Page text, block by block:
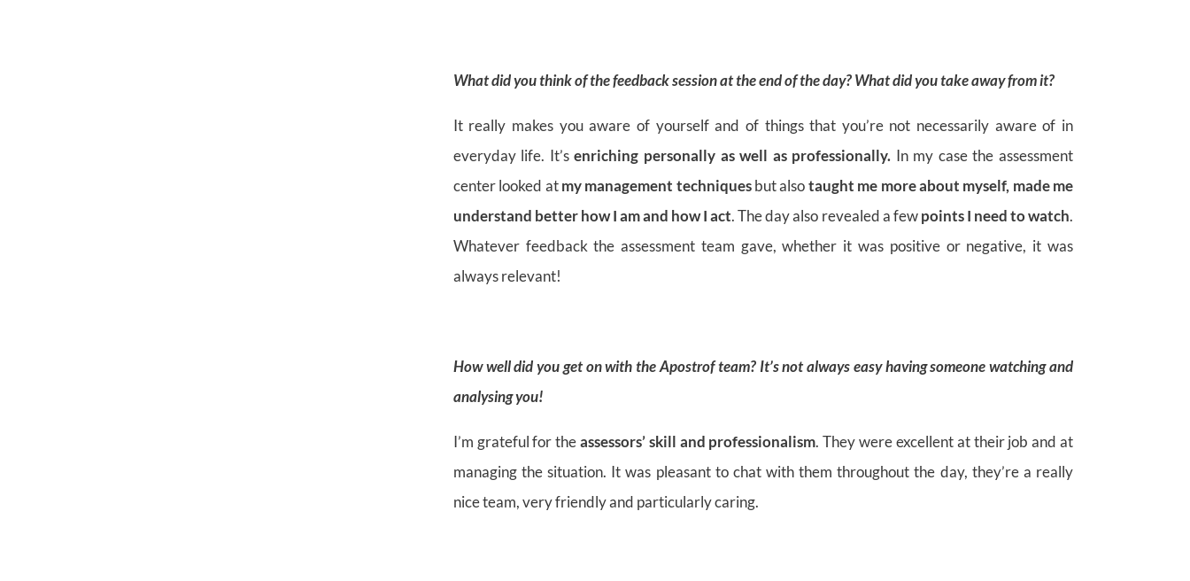
What did you think of the feedback session at the end of the day? What did you take away from it?
It really makes you aware of yourself and of things that you’re not necessarily aware of in
everyday life. It’senriching personally as well as professionally. In my case the assessment
center looked atmy management techniquesbut alsotaught me more about myself, made me
understand better how I am and how I act. The day also revealed a fewpoints I need to watch.
Whatever feedback the assessment team gave, whether it was positive or negative, it was
always relevant!
How well did you get on with the Apostrof team? It’s not always easy having someone watching and
analysing you!
I’m grateful for theassessors’ skill and professionalism. They were excellent at their job and at
managing the situation. It was pleasant to chat with them throughout the day, they’re a really
nice team, very friendly and particularly caring.